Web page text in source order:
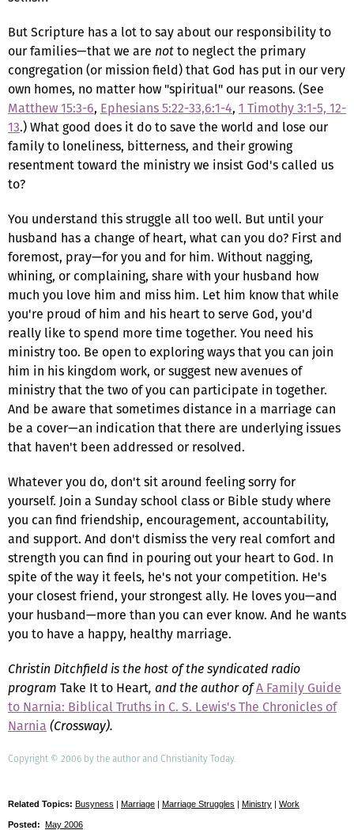
But Scripture has a lot to say about our responsibility to
our families—that we are notto neglect the primary
congregation (or mission field) that God has put in our very
own homes, no matter how "spiritual" our reasons. (See
Matthew 15:3-6, Ephesians 5:22-33,6:1-4, 1 Timothy 3:1-5, 12-
13.) What good does it do to save the world and lose our
family to loneliness, bitterness, and their growing
resentment toward the ministry we insist God's called us
to?
You understand this struggle all too well. But until your
husband has a change of heart, what can you do? First and
foremost, pray—for you and for him. Without nagging,
whining, or complaining, share with your husband how
much you love him and miss him. Let him know that while
you're proud of him and his heart to serve God, you'd
really like to spend more time together. You need his
ministry too. Be open to exploring ways that you can join
him in his kingdom work, or suggest new avenues of
ministry that the two of you can participate in together.
And be aware that sometimes distance in a marriage can
be a cover—an indication that there are underlying issues
that haven't been addressed or resolved.
Whatever you do, don't sit around feeling sorry for
yourself. Join a Sunday school class or Bible study where
you can find friendship, encouragement, accountability,
and support. And don't dismiss the very real comfort and
strength you can find in pouring out your heart to God. In
spite of the way it feels, he's not your competition. He's
your closest friend, your strongest ally. He loves you—and
your husband—more than you can ever know. And he wants
you to have a happy, healthy marriage.
Christin Ditchfield is the host of the syndicated radio
program Take It to Heart, and the author ofA Family Guide
to Narnia: Biblical Truths in C. S. Lewis's The Chronicles of
Narnia (Crossway).
Copyright © 2006 by the author and Christianity Today.
Related Topics: Busyness | Marriage | Marriage Struggles | Ministry | Work
Posted: May 2006